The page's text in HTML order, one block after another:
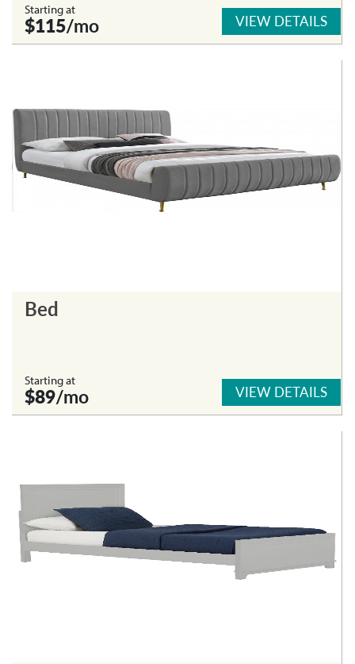
Starting at
$115/mo VIEW DETAILS
Bed
Starting at
$89/mo VIEW DETAILS